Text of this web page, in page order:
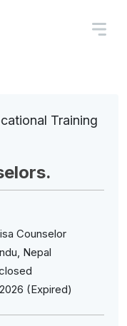
Training
Counselor
Nepal
(Expired)